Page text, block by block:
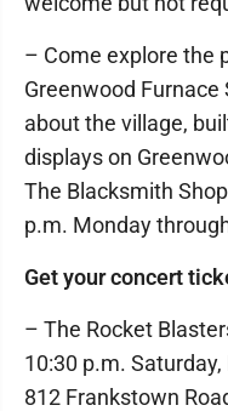
– Come explore the
Greenwood
about the village,
displays on
The Blacksmith
p.m. Monday
Get your concert
– The Rocket
10:30 p.m.
812 Frankstown